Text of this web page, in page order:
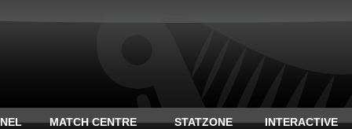
MATCH CENTRE STATZONE INTERACTIVE